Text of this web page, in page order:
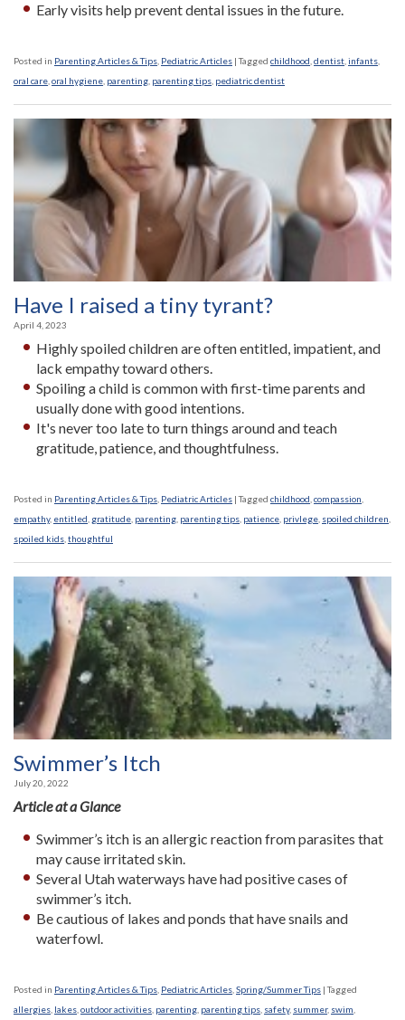
Early visits help prevent dental issues in the future.
Posted in Parenting Articles & Tips Pediatric Articles |Tagged childhood dentist infants
oral care oral hygiene parenting parenting tips pediatric dentist
Have I raised a tiny tyrant?
April 4, 2023
Highly spoiled children are often entitled, impatient, and
lack empathy toward others.
Spoiling a child is common with first-time parents and
usually done with good intentions­.
It's never too late to turn things around and teach
gratitude, patience, and thoughtfulness.
Posted in Parenting Articles & Tips Pediatric Articles |Tagged childhood compassion
empathy, entitled gratitude parenting parenting tips patience privlege spoiled children
spoiled kids thoughtful
Swimmer’s Itch
July 20, 2022
Article at a Glance
Swimmer’s itch is an allergic reaction from parasites that
may cause irritated skin.
Several Utah waterways have had positive cases of
swimmer’s itch.
Be cautious of lakes and ponds that have snails and
waterfowl.
Posted in Parenting Articles & Tips Pediatric Articles Spring/Summer Tips |Tagged
allergies lakes outdoor activities parenting parenting tips safety, summer, swim